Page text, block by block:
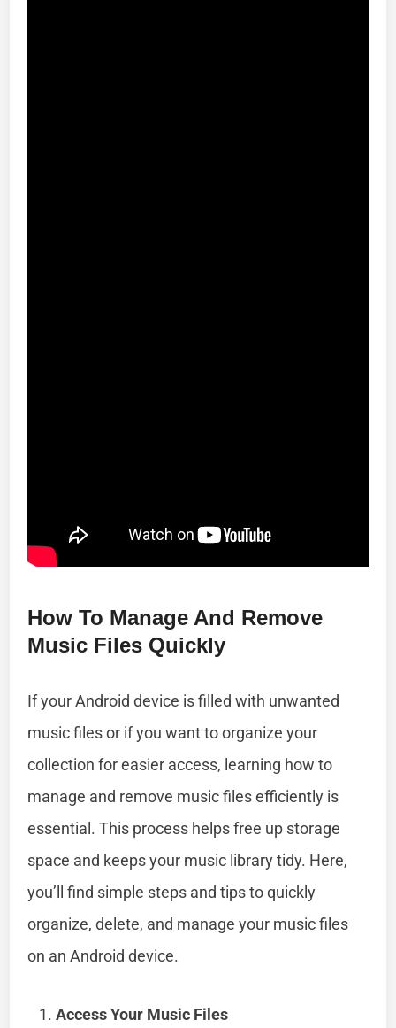
How To Manage And Remove
Music Files Quickly
If your Android device is filled with unwanted
music files or if you want to organize your
collection for easier access, learning how to
manage and remove music files efficiently is
essential. This process helps free up storage
space and keeps your music library tidy. Here,
you’ll find simple steps and tips to quickly
organize, delete, and manage your music files
on an Android device.
Access Your Music Files